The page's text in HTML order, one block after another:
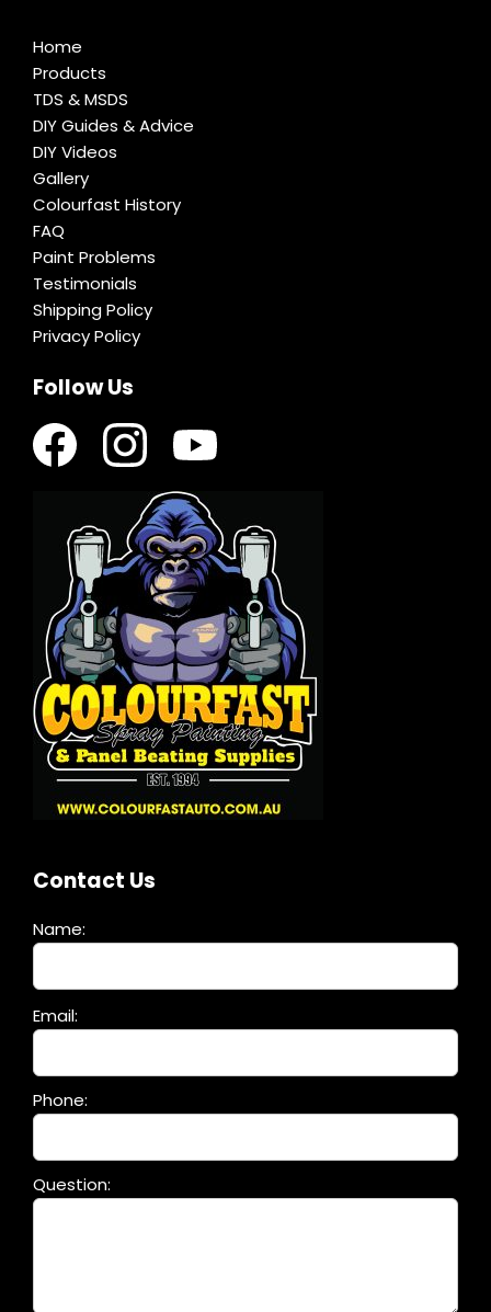
Home
Products
TDS & MSDS
DIY Guides & Advice
DIY Videos
Gallery
Colourfast History
FAQ
Paint Problems
Testimonials
Shipping Policy
Privacy Policy
Follow Us
Contact Us
Name:
leave
field
empty.
Email:
Phone:
Question: